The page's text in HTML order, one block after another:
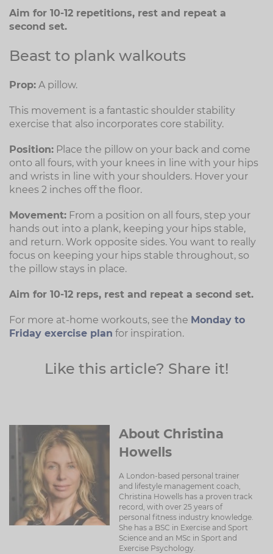
Aim for 10-12 repetitions, rest and repeat a
second set.
Beast to plank walkouts
Prop: A pillow.
This movement is a fantastic shoulder stability
exercise that also incorporates core stability.
Position: Place the pillow on your back and come
onto all fours, with your knees in line with your hips
and wrists in line with your shoulders. Hover your
knees 2 inches off the floor.
Movement: From a position on all fours, step your
hands out into a plank, keeping your hips stable,
and return. Work opposite sides. You want to really
focus on keeping your hips stable throughout, so
the pillow stays in place.
Aim for 10-12 reps, rest and repeat a second set.
For more at-home workouts, see the Monday to
Friday exercise plan for inspiration.
Like this article? Share it!
About Christina
Howells
A London-based personal trainer
and lifestyle management coach,
Christina Howells has a proven track
record, with over 25 years of
personal fitness industry knowledge.
She has a BSC in Exercise and Sport
Science and an MSc in Sport and
Exercise Psychology.